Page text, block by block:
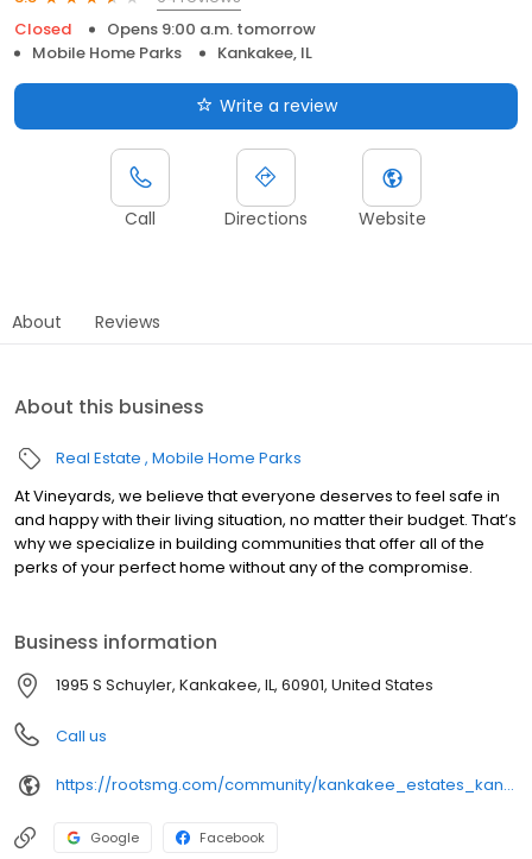
Closed
Opens 9:00 a.m. tomorrow
Mobile Home Parks
Kankakee, IL
Write a review
Call Directions Website
About Reviews
About this business
Real Estate Mobile Home Parks
At Vineyards, we believe that everyone deserves to feel safe in
and happy with their living situation, no matter their budget. That’s
why we specialize in building communities that offer all of the
perks of your perfect home without any of the compromise.
Business information
1995 S Schuyler, Kankakee, IL, 60901, United States
Call us
https://rootsmg.com/community/kankakee_estates_kankakee_il
Google Facebook